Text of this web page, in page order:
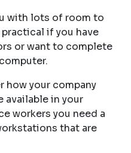
with lots of room to
if you have
or want to complete
how your company
available in your
workers you need a
that are